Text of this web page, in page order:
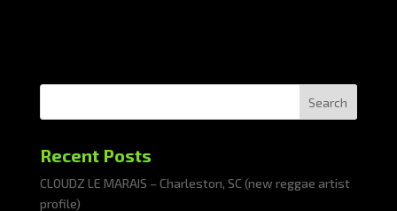
Search
Recent Posts
CLOUDZ LE MARAIS – Charleston, SC (new reggae artist
profile)